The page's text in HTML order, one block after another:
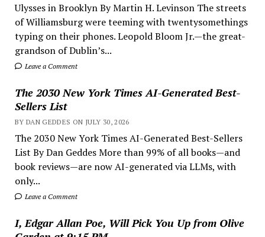
Ulysses in Brooklyn By Martin H. Levinson The streets
of Williamsburg were teeming with twentysomethings
typing on their phones. Leopold Bloom Jr.—the great-
grandson of Dublin’s...
Leave a Comment
The 2030 New York Times AI-Generated Best-
Sellers List
BY DAN GEDDES ON JULY 30, 2026
The 2030 New York Times AI-Generated Best-Sellers
List By Dan Geddes More than 99% of all books—and
book reviews—are now AI-generated via LLMs, with
only...
Leave a Comment
I, Edgar Allan Poe, Will Pick You Up from Olive